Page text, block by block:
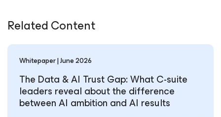
Related Content
Whitepaper | June 2026
The Data & AI Trust Gap: What C-suite
leaders reveal about the difference
between AI ambition and AI results